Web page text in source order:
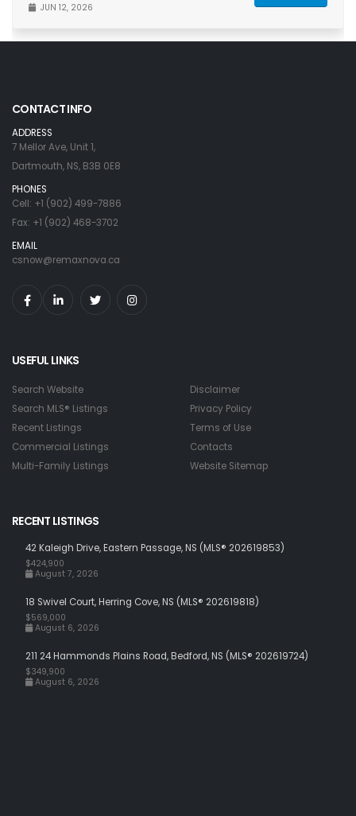
JUN 12, 2026
CONTACT INFO
ADDRESS
7 Mellor Ave, Unit 1,
Dartmouth, NS, B3B 0E8
PHONES
Cell: +1 (902) 499-7886
Fax: +1 (902) 468-3702
EMAIL
csnow@remaxnova.ca
USEFUL LINKS
Search Website
Search MLS® Listings
Recent Listings
Commercial Listings
Multi-Family Listings
Disclaimer
Privacy Policy
Terms of Use
Contacts
Website Sitemap
RECENT LISTINGS
42 Kaleigh Drive, Eastern Passage, NS (MLS® 202619853)
$424,900
August 7, 2026
18 Swivel Court, Herring Cove, NS (MLS® 202619818)
$569,000
August 6, 2026
211 24 Hammonds Plains Road, Bedford, NS (MLS® 202619724)
$349,900
August 6, 2026